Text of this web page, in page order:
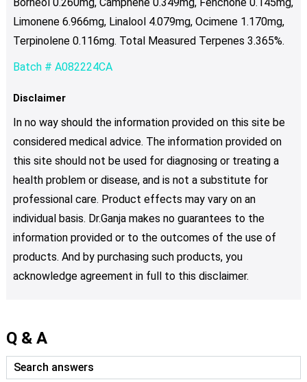
Limonene 6.966mg, Linalool 4.079mg, Ocimene 1.170mg,
Terpinolene 0.116mg. Total Measured Terpenes 3.365%.
Batch # A082224CA
Disclaimer
In no way should the information provided on this site be
considered medical advice. The information provided on
this site should not be used for diagnosing or treating a
health problem or disease, and is not a substitute for
professional care. Product effects may vary on an
individual basis. Dr.Ganja makes no guarantees to the
information provided or to the outcomes of the use of
products. And by purchasing such products, you
acknowledge agreement in full to this disclaimer.
Q & A